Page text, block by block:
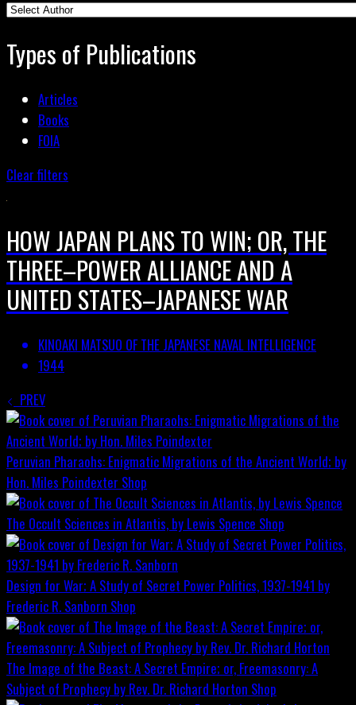
Types of Publications
Articles
Books
FOIA
Clear filters
HOW JAPAN PLANS TO WIN; OR, THE
THREE–POWER ALLIANCE AND A
UNITED STATES–JAPANESE WAR
KINOAKI MATSUO OF THE JAPANESE NAVAL INTELLIGENCE
1944
PREV
Peruvian Pharaohs: Enigmatic Migrations of the Ancient World; by
Hon. Miles Poindexter Shop
The Occult Sciences in Atlantis, by Lewis Spence Shop
Design for War; A Study of Secret Power Politics, 1937-1941 by
Frederic R. Sanborn Shop
The Image of the Beast: A Secret Empire; or, Freemasonry: A
Subject of Prophecy by Rev. Dr. Richard Horton Shop